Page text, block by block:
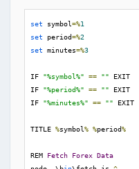
set symbol=%1
set period=%2
set minutes=%3
IF "%symbol%" == "" EXIT
IF "%period%" == "" EXIT
IF "%minutes%" == "" EXIT
TITLE %symbol% %period%
REM Fetch Forex Data